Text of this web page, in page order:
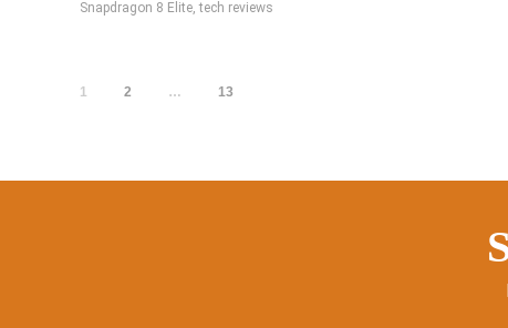
Snapdragon 8 Elite,tech reviews
1 2 … 13